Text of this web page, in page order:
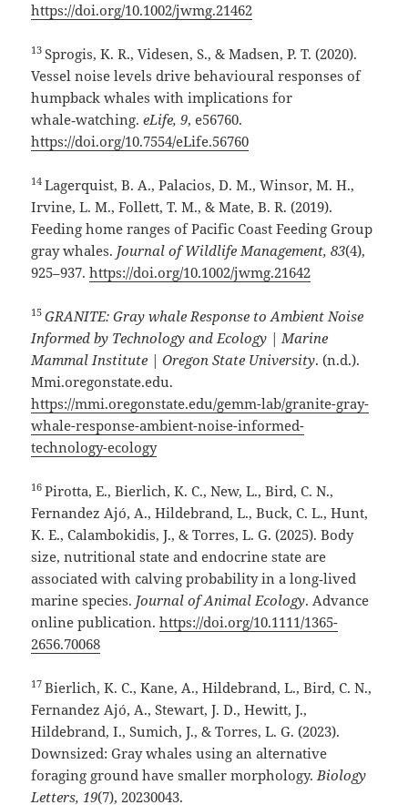
https://doi.org/10.1002/jwmg.21462
13 Sprogis, K. R., Videsen, S., & Madsen, P. T. (2020).
Vessel noise levels drive behavioural responses of
humpback whales with implications for
whale‑watching.eLife, 9, e56760.
https://doi.org/10.7554/eLife.56760
14Lagerquist, B. A., Palacios, D. M., Winsor, M. H.,
Irvine, L. M., Follett, T. M., & Mate, B. R. (2019).
Feeding home ranges of Pacific Coast Feeding Group
gray whales. Journal of Wildlife Management, 83(4),
925–937.https://doi.org/10.1002/jwmg.21642
15 GRANITE: Gray whale Response to Ambient Noise
Informed by Technology and Ecology | Marine
Mammal Institute | Oregon State University. (n.d.).
Mmi.oregonstate.edu.
https://mmi.oregonstate.edu/gemm-lab/granite-gray-
whale-response-ambient-noise-informed-
technology-ecology
16Pirotta, E., Bierlich, K. C., New, L., Bird, C. N.,
Fernandez Ajó, A., Hildebrand, L., Buck, C. L., Hunt,
K. E., Calambokidis, J., & Torres, L. G. (2025). Body
size, nutritional state and endocrine state are
associated with calving probability in a long‑lived
marine species. Journal of Animal Ecology. Advance
online publication.https://doi.org/10.1111/1365-
2656.70068
17Bierlich, K. C., Kane, A., Hildebrand, L., Bird, C. N.,
Fernandez Ajó, A., Stewart, J. D., Hewitt, J.,
Hildebrand, I., Sumich, J., & Torres, L. G. (2023).
Downsized: Gray whales using an alternative
foraging ground have smaller morphology.Biology
Letters, 19(7), 20230043.